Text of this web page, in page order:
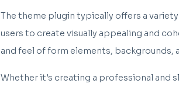
The theme plugin typically offers a
users to create visually appealing and
and feel of form elements, backgrounds,
Whether it's creating a professional and